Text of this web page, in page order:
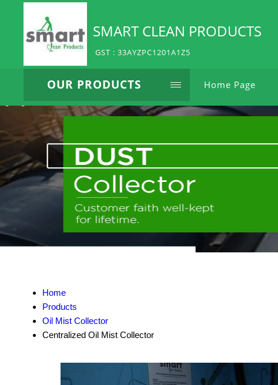
SMART CLEAN PRODUCTS
GST : 33AYZPC1201A1Z5
OUR PRODUCTS Home Page
Home
Products
Oil Mist Collector
Centralized Oil Mist Collector